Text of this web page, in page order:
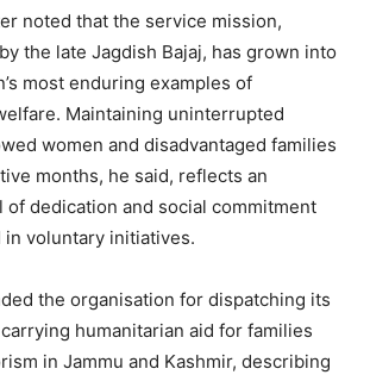
noted that the service mission,
the late Jagdish Bajaj, has grown into
most enduring examples of
Maintaining uninterrupted
women and disadvantaged families
months, he said, reflects an
of dedication and social commitment
voluntary initiatives.
the organisation for dispatching its
humanitarian aid for families
in Jammu and Kashmir, describing